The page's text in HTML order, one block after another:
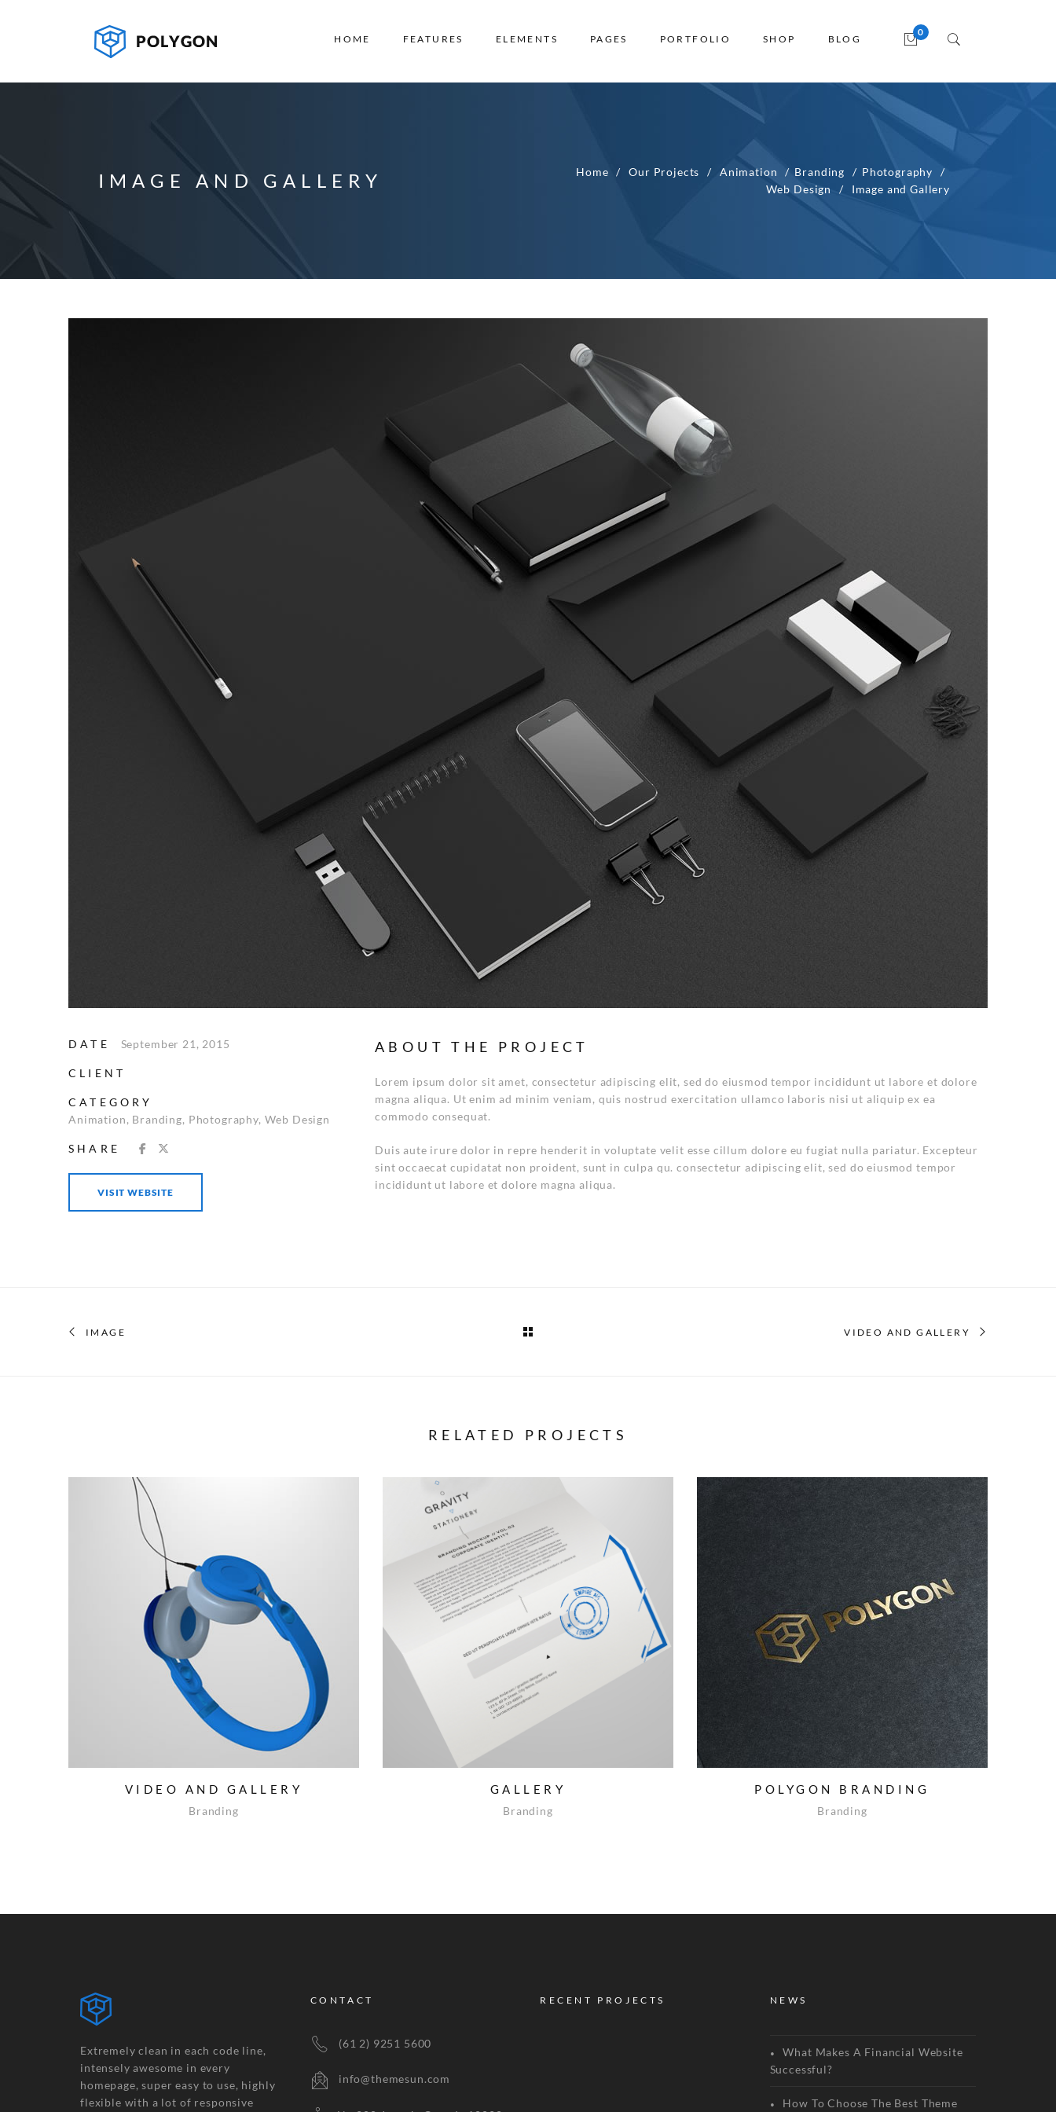
HOME FEATURES ELEMENTS PAGES PORTFOLIO SHOP BLOG
IMAGE AND GALLERY Home Our Projects Animation Branding
Photography
Web Design
Image and Gallery
DATE September 21, 2015
CLIENT
CATEGORY
Animation, Branding, Photography, Web Design
SHARE
VISIT WEBSITE
ABOUT THE PROJECT
Lorem ipsum dolor sit amet, consectetur adipiscing elit, sed do eiusmod tempor incididunt ut labore et dolore
magna aliqua. Ut enim ad minim veniam, quis nostrud exercitation ullamco laboris nisi ut aliquip ex ea
commodo consequat.
Duis aute irure dolor in repre henderit in voluptate velit esse cillum dolore eu fugiat nulla pariatur. Excepteur
sint occaecat cupidatat non proident, sunt in culpa qu. consectetur adipiscing elit, sed do eiusmod tempor
incididunt ut labore et dolore magna aliqua.
IMAGE VIDEO AND GALLERY
RELATED PROJECTS
VIDEO AND GALLERY
Branding
GALLERY
Branding
POLYGON BRANDING
Branding
Extremely clean in each code line,
intensely awesome in every
homepage, super easy to use, highly
flexible with a lot of responsive
CONTACT
(61 2) 9251 5600
info@themesun.com
RECENT PROJECTS NEWS
What Makes A Financial Website
Successful?
How To Choose The Best Theme